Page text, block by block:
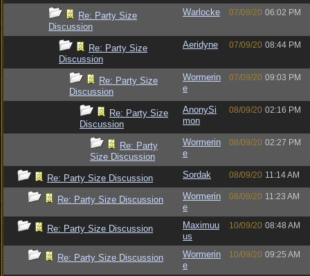
Re: Party Size
Discussion
Warlocke 07/09/20 06:02 PM
Re: Party Size
Discussion
Aeridyne 07/09/20 08:44 PM
Re: Party Size
Discussion
Wormerin
e
07/09/20 09:03 PM
Re: Party Size
Discussion
AnonySi
mon
08/09/20 02:16 PM
Re: Party
Size Discussion
Wormerin
e
08/09/20 02:27 PM
Re: Party Size Discussion Sordak 08/09/20 11:14 AM
Re: Party Size Discussion
Wormerin
e
08/09/20 11:23 AM
Re: Party Size Discussion
Maximuu
us
10/09/20 08:48 AM
Re: Party Size Discussion
Wormerin
e
10/09/20 09:25 AM